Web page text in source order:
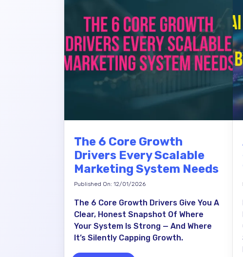
The 6 Core Growth
Drivers Every Scalable
Marketing System Needs
Published On: 12/01/2026
The 6 Core Growth Drivers Give You A
Clear, Honest Snapshot Of Where
Your System Is Strong — And Where
It’s Silently Capping Growth.